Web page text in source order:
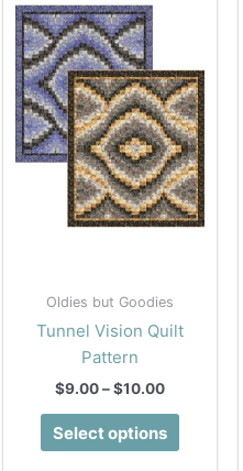
Oldies but Goodies
Tunnel Vision Quilt
Pattern
$9.00–$10.00Price
through
Select options
This